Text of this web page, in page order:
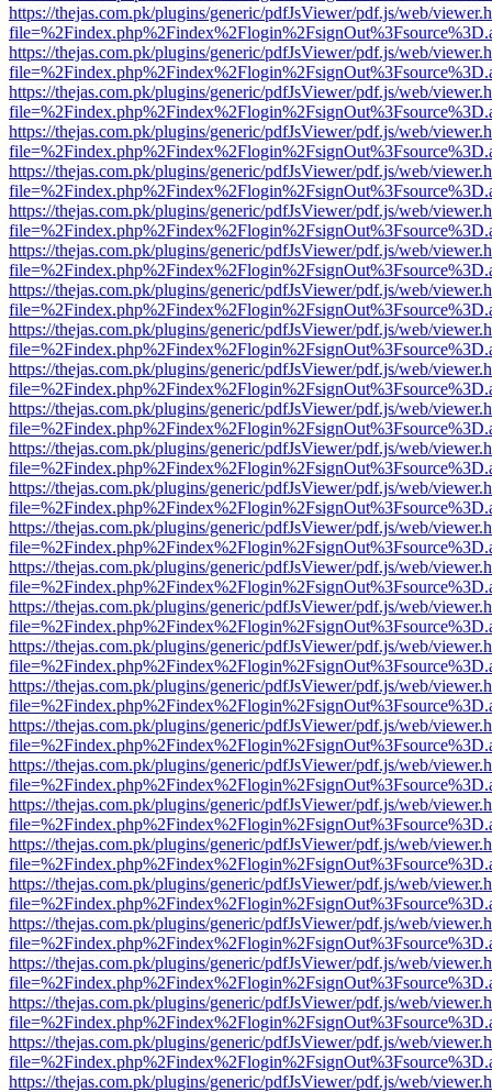
https://thejas.com.pk/plugins/generic/pdfJsViewer/pdf.js/web/
https://thejas.com.pk/plugins/generic/pdfJsViewer/pdf.js/web/
https://thejas.com.pk/plugins/generic/pdfJsViewer/pdf.js/web/
https://thejas.com.pk/plugins/generic/pdfJsViewer/pdf.js/web/
https://thejas.com.pk/plugins/generic/pdfJsViewer/pdf.js/web/
https://thejas.com.pk/plugins/generic/pdfJsViewer/pdf.js/web/
https://thejas.com.pk/plugins/generic/pdfJsViewer/pdf.js/web/
https://thejas.com.pk/plugins/generic/pdfJsViewer/pdf.js/web/
https://thejas.com.pk/plugins/generic/pdfJsViewer/pdf.js/web/
https://thejas.com.pk/plugins/generic/pdfJsViewer/pdf.js/web/
https://thejas.com.pk/plugins/generic/pdfJsViewer/pdf.js/web/
https://thejas.com.pk/plugins/generic/pdfJsViewer/pdf.js/web/
https://thejas.com.pk/plugins/generic/pdfJsViewer/pdf.js/web/
https://thejas.com.pk/plugins/generic/pdfJsViewer/pdf.js/web/
https://thejas.com.pk/plugins/generic/pdfJsViewer/pdf.js/web/
https://thejas.com.pk/plugins/generic/pdfJsViewer/pdf.js/web/
https://thejas.com.pk/plugins/generic/pdfJsViewer/pdf.js/web/
https://thejas.com.pk/plugins/generic/pdfJsViewer/pdf.js/web/
https://thejas.com.pk/plugins/generic/pdfJsViewer/pdf.js/web/
https://thejas.com.pk/plugins/generic/pdfJsViewer/pdf.js/web/
https://thejas.com.pk/plugins/generic/pdfJsViewer/pdf.js/web/
https://thejas.com.pk/plugins/generic/pdfJsViewer/pdf.js/web/
https://thejas.com.pk/plugins/generic/pdfJsViewer/pdf.js/web/
https://thejas.com.pk/plugins/generic/pdfJsViewer/pdf.js/web/
https://thejas.com.pk/plugins/generic/pdfJsViewer/pdf.js/web/
https://thejas.com.pk/plugins/generic/pdfJsViewer/pdf.js/web/
https://thejas.com.pk/plugins/generic/pdfJsViewer/pdf.js/web/
https://thejas.com.pk/plugins/generic/pdfJsViewer/pdf.js/web/